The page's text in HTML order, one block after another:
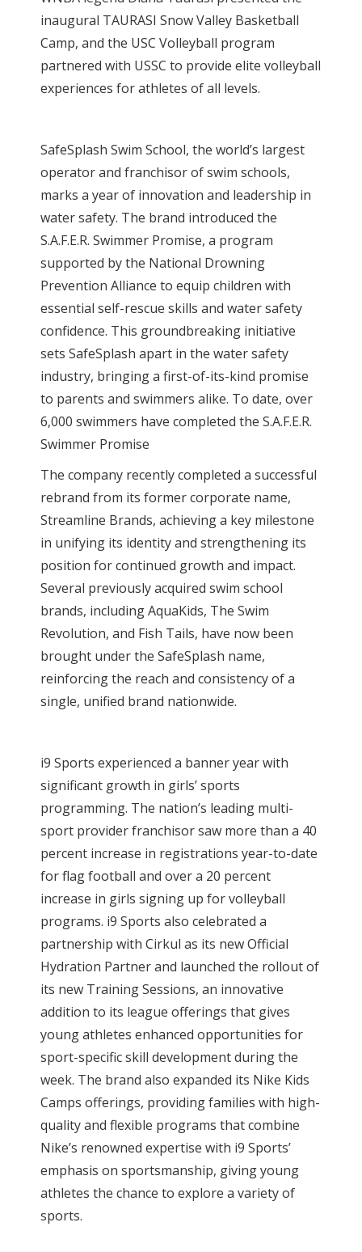
inaugural TAURASI Snow Valley Basketball
Camp, and the USC Volleyball program
partnered with USSC to provide elite volleyball
experiences for athletes of all levels.
SafeSplash Swim School, the world’s largest
operator and franchisor of swim schools,
marks a year of innovation and leadership in
water safety. The brand introduced the
S.A.F.E.R. Swimmer Promise, a program
supported by the National Drowning
Prevention Alliance to equip children with
essential self-rescue skills and water safety
confidence. This groundbreaking initiative
sets SafeSplash apart in the water safety
industry, bringing a first-of-its-kind promise
to parents and swimmers alike. To date, over
6,000 swimmers have completed the S.A.F.E.R.
Swimmer Promise
The company recently completed a successful
rebrand from its former corporate name,
Streamline Brands, achieving a key milestone
in unifying its identity and strengthening its
position for continued growth and impact.
Several previously acquired swim school
brands, including AquaKids, The Swim
Revolution, and Fish Tails, have now been
brought under the SafeSplash name,
reinforcing the reach and consistency of a
single, unified brand nationwide.
i9 Sports experienced a banner year with
significant growth in girls’ sports
programming. The nation’s leading multi-
sport provider franchisor saw more than a 40
percent increase in registrations year-to-date
for flag football and over a 20 percent
increase in girls signing up for volleyball
programs. i9 Sports also celebrated a
partnership with Cirkul as its new Official
Hydration Partner and launched the rollout of
its new Training Sessions, an innovative
addition to its league offerings that gives
young athletes enhanced opportunities for
sport-specific skill development during the
week. The brand also expanded its Nike Kids
Camps offerings, providing families with high-
quality and flexible programs that combine
Nike’s renowned expertise with i9 Sports’
emphasis on sportsmanship, giving young
athletes the chance to explore a variety of
sports.